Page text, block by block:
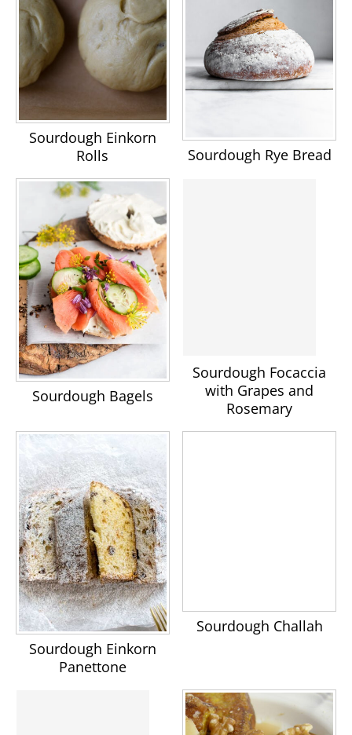
Sourdough Einkorn
Rolls
Sourdough Rye Bread
Sourdough Bagels
Sourdough Focaccia
with Grapes and
Rosemary
Sourdough Einkorn
Panettone
Sourdough Challah